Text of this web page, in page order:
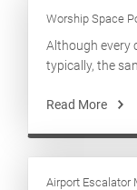
Worship Space
Although every
typically, the
Read More
Airport Escalator